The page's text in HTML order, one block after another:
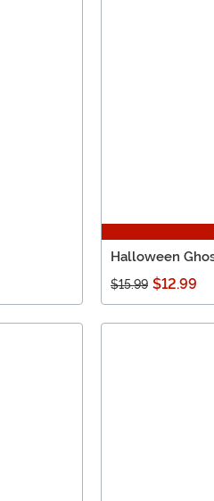
Halloween
$15.99 $12.99